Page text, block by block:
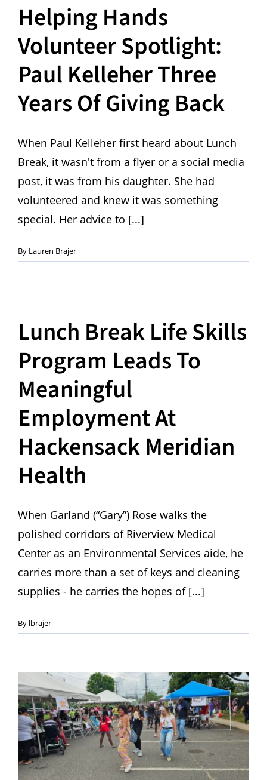
Helping Hands
Volunteer Spotlight:
Paul Kelleher Three
Years Of Giving Back
When Paul Kelleher first heard about Lunch
Break, it wasn't from a flyer or a social media
post, it was from his daughter. She had
volunteered and knew it was something
special. Her advice to [...]
By Lauren Brajer
Lunch Break Life Skills
Program Leads To
Meaningful
Employment At
Hackensack Meridian
Health
When Garland (“Gary”) Rose walks the
polished corridors of Riverview Medical
Center as an Environmental Services aide, he
carries more than a set of keys and cleaning
supplies - he carries the hopes of [...]
By lbrajer